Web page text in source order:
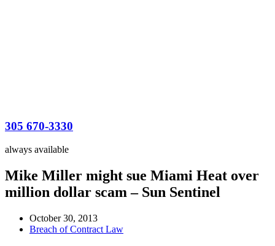
305 670-3330
always available
Mike Miller might sue Miami Heat over
million dollar scam – Sun Sentinel
October 30, 2013
Breach of Contract Law